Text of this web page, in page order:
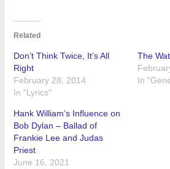
Related
Don’t Think Twice, It’s All
Right
February 28, 2014
In "Lyrics"
The
In
Hank William’s Influence on
Bob Dylan – Ballad of
Frankie Lee and Judas
Priest
June 16, 2021